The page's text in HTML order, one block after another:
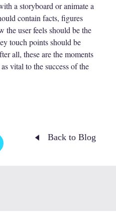
a storyboard or animate a
contain facts, figures
the user feels should be the
touch points should be
all, these are the moments
vital to the success of the
Back to Blog